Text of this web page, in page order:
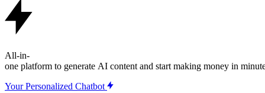
All-in-
one platform to generate AI content and start making money in
Your Personalized Chatbot